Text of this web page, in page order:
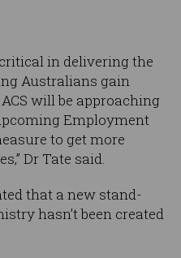
in delivering the
Australians gain
will be approaching
Employment
to get more
Dr Tate said.
that a new stand-
hasn’t been created